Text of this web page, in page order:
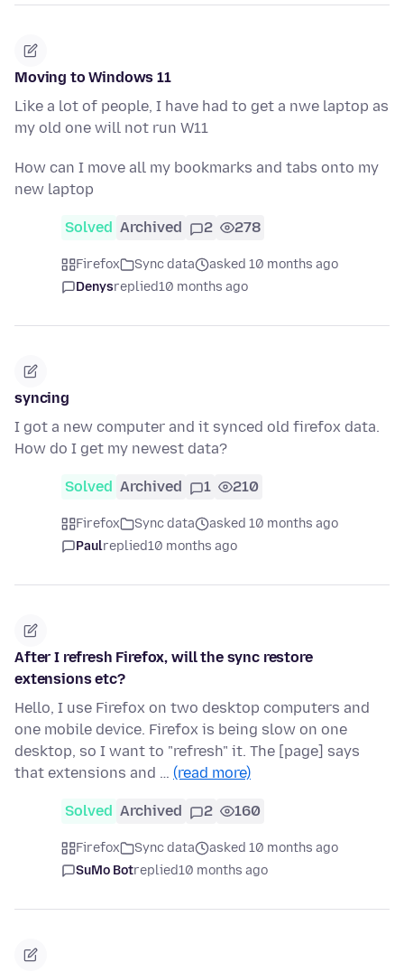
Moving to Windows 11
Like a lot of people, I have had to get a nwe laptop as
my old one will not run W11
How can I move all my bookmarks and tabs onto my
new laptop
Solved Archived 2 278
Firefox Sync data
asked 10 months ago
Denysreplied10 months ago
syncing
I got a new computer and it synced old firefox data.
How do I get my newest data?
Solved Archived 1 210
Firefox Sync data
asked 10 months ago
Paulreplied10 months ago
After I refresh Firefox, will the sync restore
extensions etc?
Hello, I use Firefox on two desktop computers and
one mobile device. Firefox is being slow on one
desktop, so I want to "refresh" it. The [page] says
that extensions and … (read more)
Solved Archived 2 160
Firefox Sync data
asked 10 months ago
SuMo Botreplied10 months ago